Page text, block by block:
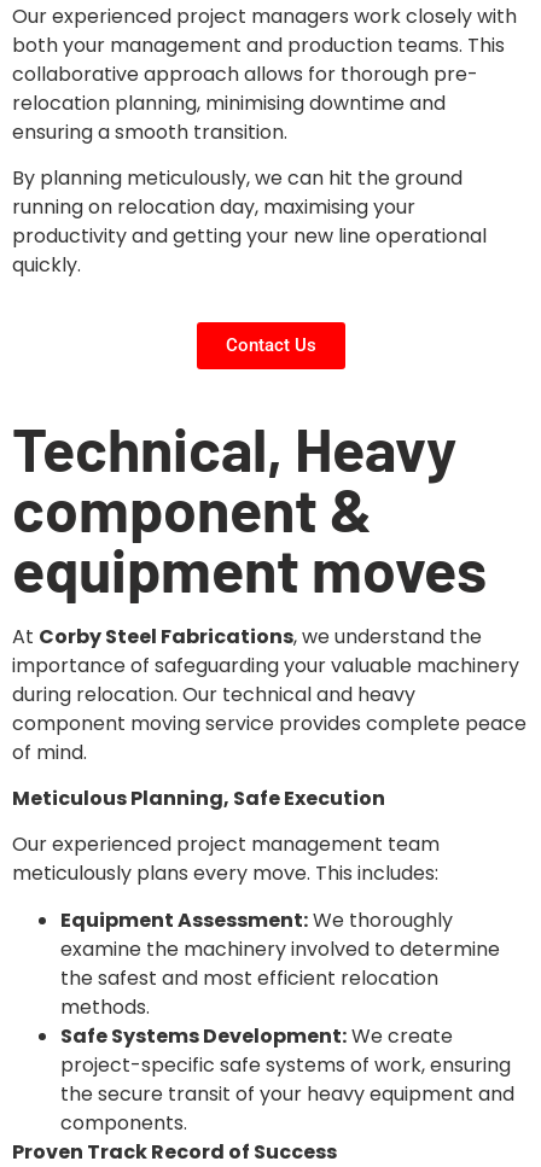
Our experienced project managers work closely with
both your management and production teams. This
collaborative approach allows for thorough pre-
relocation planning, minimising downtime and
ensuring a smooth transition.
By planning meticulously, we can hit the ground
running on relocation day, maximising your
productivity and getting your new line operational
quickly.
Contact Us
Technical, Heavy
component &
equipment moves
At Corby Steel Fabrications, we understand the
importance of safeguarding your valuable machinery
during relocation. Our technical and heavy
component moving service provides complete peace
of mind.
Meticulous Planning, Safe Execution
Our experienced project management team
meticulously plans every move. This includes:
Equipment Assessment:We thoroughly
examine the machinery involved to determine
the safest and most efficient relocation
methods.
Safe Systems Development:We create
project-specific safe systems of work, ensuring
the secure transit of your heavy equipment and
components.
Proven Track Record of Success